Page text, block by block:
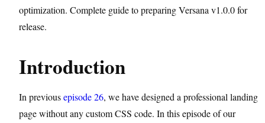
optimization. Complete guide to preparing Versana v1.0.0 for
release.
Introduction
In previousepisode 26, we have designed a professional landing
page without any custom CSS code. In this episode of our